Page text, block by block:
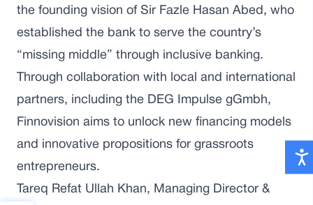
the founding vision of Sir Fazle Hasan Abed, who
established the bank to serve the country’s
“missing middle” through inclusive banking.
Through collaboration with local and international
partners, including the DEG Impulse gGmbh,
Finnovision aims to unlock new financing models
and innovative propositions for grassroots
entrepreneurs.
Tareq Refat Ullah Khan, Managing Director &